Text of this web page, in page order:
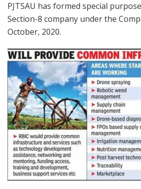
PJTSAU has formed special
Section-8 company under the
October, 2020.